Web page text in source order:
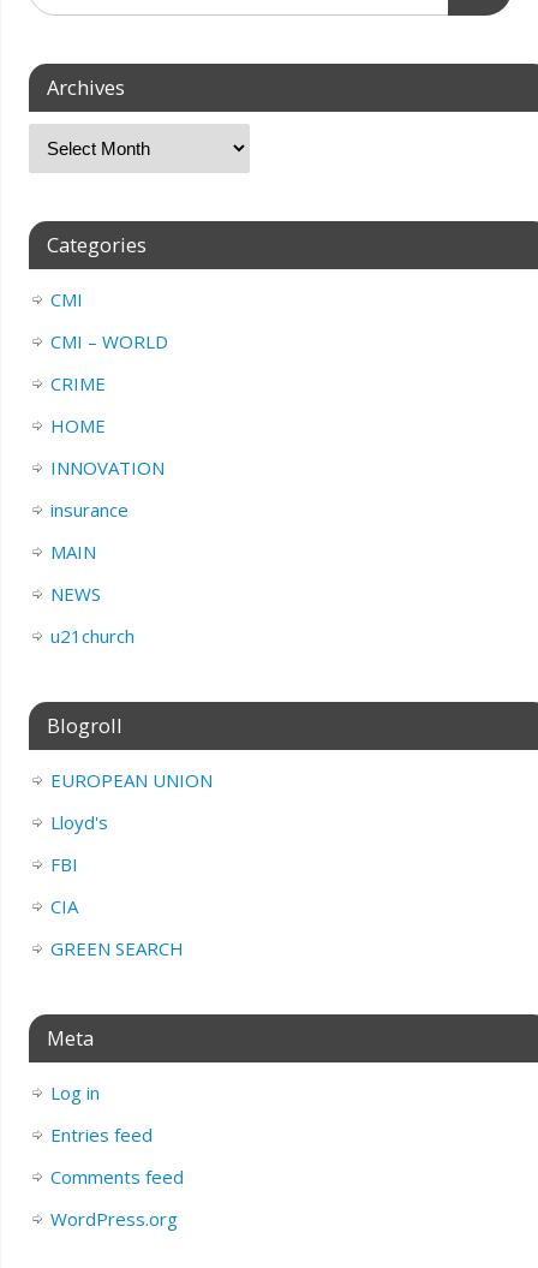
Archives
Categories
CMI
CMI – WORLD
CRIME
HOME
INNOVATION
insurance
MAIN
NEWS
u21church
Blogroll
EUROPEAN UNION
Lloyd's
FBI
CIA
GREEN SEARCH
Meta
Log in
Entries feed
Comments feed
WordPress.org